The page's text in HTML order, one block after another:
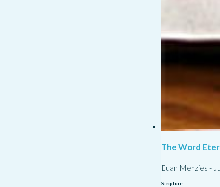
The Word
Euan Menzies -
Scripture: